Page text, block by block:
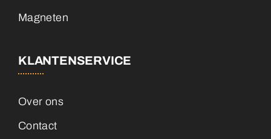
Magneten
KLANTENSERVICE
Over ons
Contact